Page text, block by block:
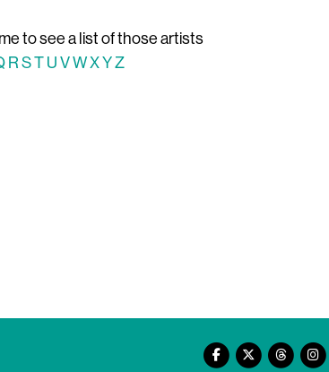
to see a list of those artists
R ST U VWXYZ